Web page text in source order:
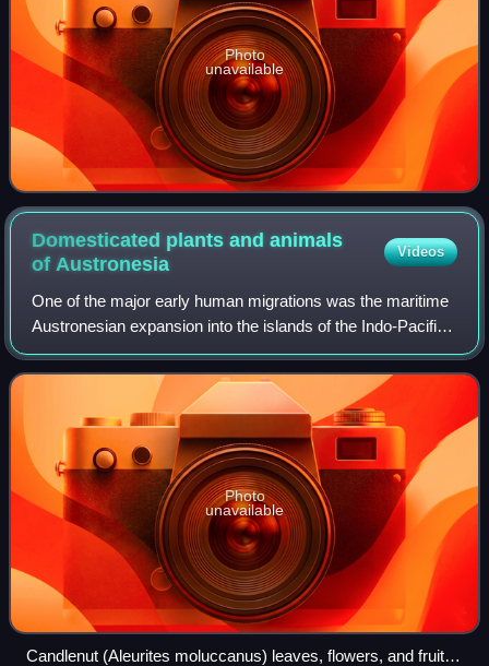
Photo
unavailable
Domesticated plants and animals
of Austronesia
Videos
One of the major early human migrations was the maritime
Austronesian expansion into the islands of the Indo-Pacific,
believed to have begun between at least 5500 and 4000 BP.
These migrations were ac
Photo
unavailable
Candlenut (Aleurites moluccanus) leaves, flowers, and fruit